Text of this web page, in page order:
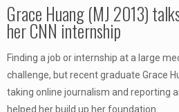
Grace Huang (MJ 2013)
her CNN internship
Finding a job or internship at a large
challenge, but recent graduate Grace
taking online journalism and reporting
helped her build up her foundation.